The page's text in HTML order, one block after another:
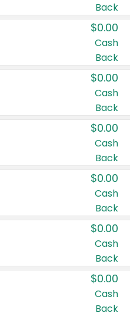
Back
$0.00
Cash
Back
$0.00
Cash
Back
$0.00
Cash
Back
$0.00
Cash
Back
$0.00
Cash
Back
$0.00
Cash
Back